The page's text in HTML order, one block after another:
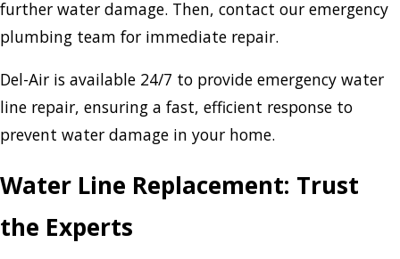
further water damage. Then, contact our emergency
plumbing team for immediate repair.
Del-Air is available 24/7 to provide emergency water
line repair, ensuring a fast, efficient response to
prevent water damage in your home.
Water Line Replacement: Trust
the Experts